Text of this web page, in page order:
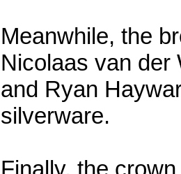
Meanwhile, the
Nicolaas van der
and Ryan
silverware.
Finally, the